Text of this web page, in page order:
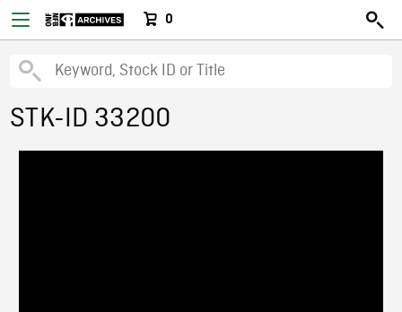
0
STK-ID 33200